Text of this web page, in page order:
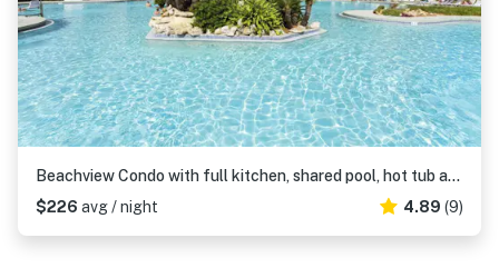
Beachview Condo with full kitchen, shared pool, hot tub and beach access
$226 avg / night 4.89 (9)